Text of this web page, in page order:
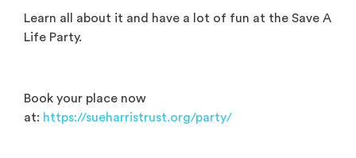
Learn all about it and have a lot of fun at the Save A
Life Party.
Book your place now
at: https://sueharristrust.org/party/